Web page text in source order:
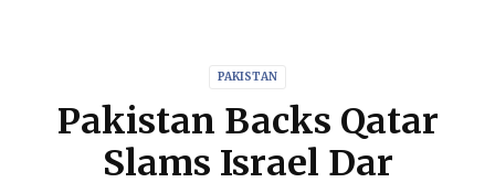
PAKISTAN
Pakistan Backs Qatar
Slams Israel Dar